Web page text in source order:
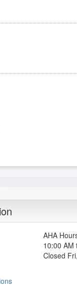
AHA
10:00 AM
Closed